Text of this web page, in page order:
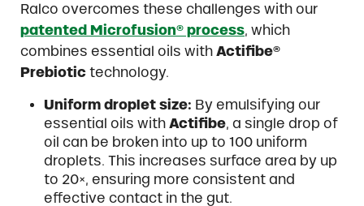
Ralco overcomes these challenges with our
patented Microfusion® process, which
combines essential oils with Actifibe®
Prebiotictechnology.
Uniform droplet size: By emulsifying our
essential oils withActifibe, a single drop of
oil can be broken into up to 100 uniform
droplets. This increases surface area by up
to 20×, ensuring more consistent and
effective contact in the gut.